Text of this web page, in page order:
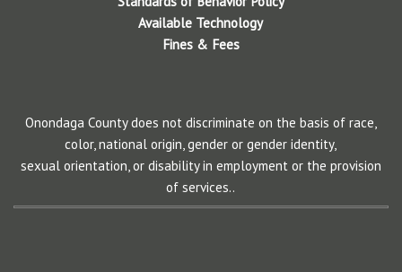
Available Technology
Fines & Fees
Onondaga County does not discriminate on the basis of race,
color, national origin, gender or gender identity,
sexual orientation, or disability in employment or the provision
of services..